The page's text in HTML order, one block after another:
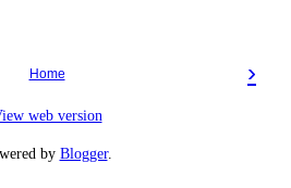
›
Home
web version
by Blogger.